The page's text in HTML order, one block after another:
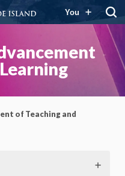
You
of Teaching and